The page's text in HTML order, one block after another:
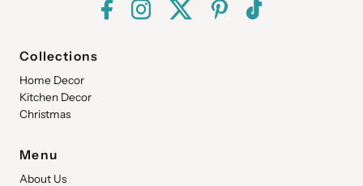
Collections
Home Decor
Kitchen Decor
Christmas
Menu
About Us